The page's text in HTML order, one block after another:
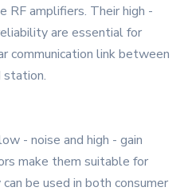
RF amplifiers. Their high -
are essential for
communication link between
- noise and high - gain
make them suitable for
be used in both consumer